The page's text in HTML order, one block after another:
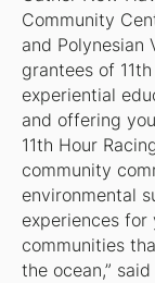
Community
and Polynesian
grantees of
experiential
and offering
11th Hour
community
environmental
experiences
communities
the ocean,”